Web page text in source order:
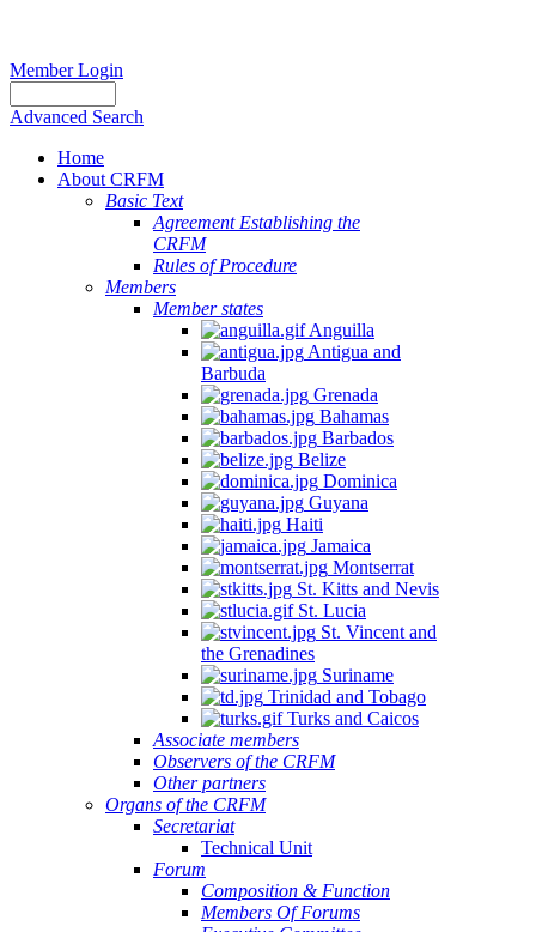
Member Login
Advanced Search
Home
About CRFM
Basic Text
Agreement Establishing the
CRFM
Rules of Procedure
Members
Member states
Anguilla
Antigua and
Barbuda
Grenada
Bahamas
Barbados
Belize
Dominica
Guyana
Haiti
Jamaica
Montserrat
St. Kitts and Nevis
St. Lucia
St. Vincent and
the Grenadines
Suriname
Trinidad and Tobago
Turks and Caicos
Associate members
Observers of the CRFM
Other partners
Organs of the CRFM
Secretariat
Technical Unit
Forum
Composition & Function
Members Of Forums